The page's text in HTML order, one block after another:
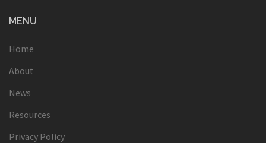
MENU
Home
About
News
Resources
Privacy Policy